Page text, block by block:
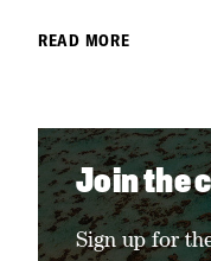
READ MORE
Join the
Sign up for